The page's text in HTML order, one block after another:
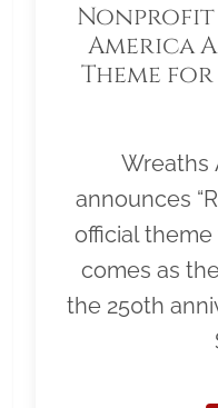
Nonprofit
America
Theme for
Wreaths
announces
official theme
comes as
the 250th